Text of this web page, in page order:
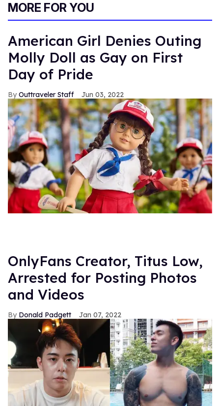
minute,
seconds
MORE FOR YOU
American Girl Denies Outing
Molly Doll as Gay on First
Day of Pride
Outtraveler Staff Jun 03, 2022
OnlyFans Creator, Titus Low,
Arrested for Posting Photos
and Videos
Donald Padgett Jan 07, 2022